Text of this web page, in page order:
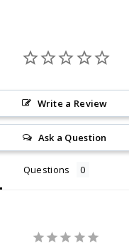
Write a Review
Ask a Question
Questions